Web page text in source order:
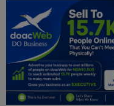
News
Politics
Personal Blog
Entertainment